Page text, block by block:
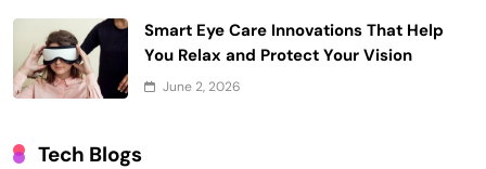
Smart Eye Care Innovations That Help
You Relax and Protect Your Vision
June 2, 2026
Tech Blogs